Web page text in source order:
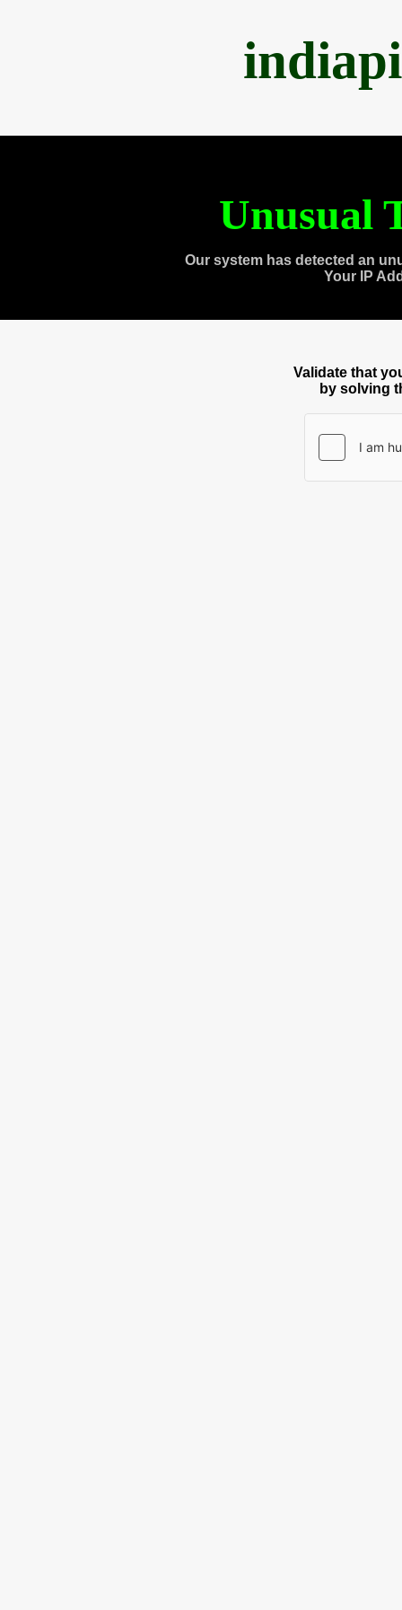
Unusual
Our system has detected an
Your IP
Validate that
by solving